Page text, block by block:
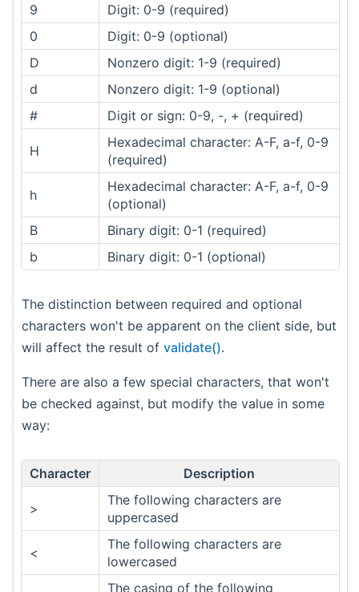
9
Digit: 0-9 (required)
0
Digit: 0-9 (optional)
D
Nonzero digit: 1-9 (required)
d
Nonzero digit: 1-9 (optional)
#
Digit or sign: 0-9, -, + (required)
H
Hexadecimal character: A-F, a-f, 0-9
(required)
h
Hexadecimal character: A-F, a-f, 0-9
(optional)
B
Binary digit: 0-1 (required)
b
Binary digit: 0-1 (optional)
The distinction between required and optional
characters won't be apparent on the client side, but
will affect the result of validate().
There are also a few special characters, that won't
be checked against, but modify the value in some
way:
Character Description
>
The following characters are
uppercased
<
The following characters are
lowercased
The casing of the following